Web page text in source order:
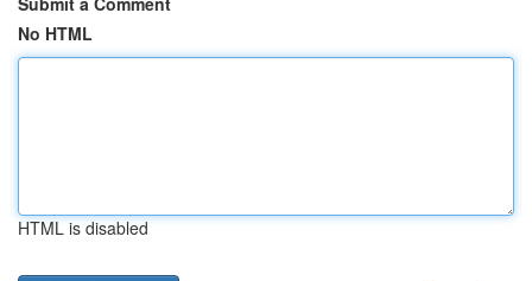
No HTML
HTML is disabled